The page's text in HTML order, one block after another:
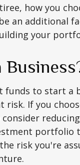
how you
an additional
your
funds to start a
risk. If you
portfolio
risk you're